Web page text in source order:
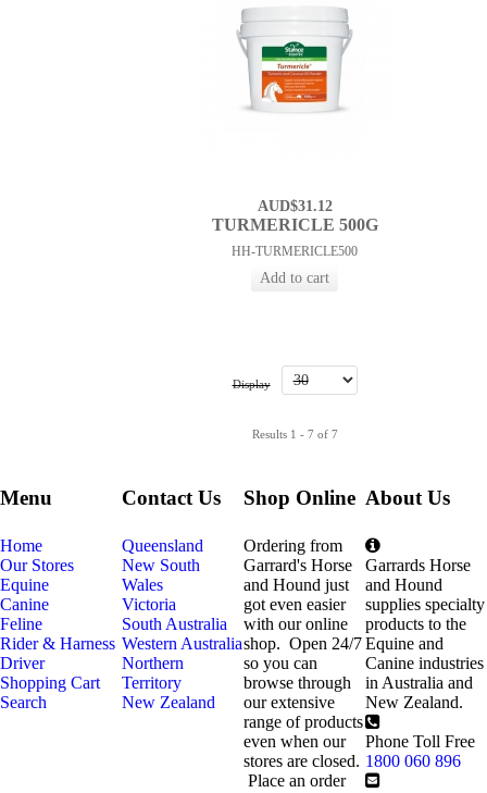
AUD$31.12
TURMERICLE 500G
HH-TURMERICLE500
Display
Results 1 - 7 of 7
Menu
Home
Our Stores
Equine
Canine
Feline
Rider & Harness
Driver
Shopping Cart
Search
Contact Us
Queensland
New South
Wales
Victoria
South Australia
Western Australia
Northern
Territory
New Zealand
Shop Online
Ordering from
Garrard's Horse
and Hound just
got even easier
with our online
shop. Open 24/7
so you can
browse through
our extensive
range of products
even when our
stores are closed.
Place an order
About Us
Garrards Horse
and Hound
supplies specialty
products to the
Equine and
Canine industries
in Australia and
New Zealand.
Phone Toll Free
1800 060 896